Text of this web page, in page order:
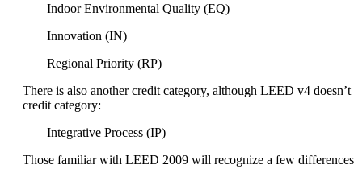
Indoor Environmental Quality (EQ)
Innovation (IN)
Regional Priority (RP)
There is also another credit category, although LEED v4 doesn’t
credit category:
Integrative Process (IP)
Those familiar with LEED 2009 will recognize a few